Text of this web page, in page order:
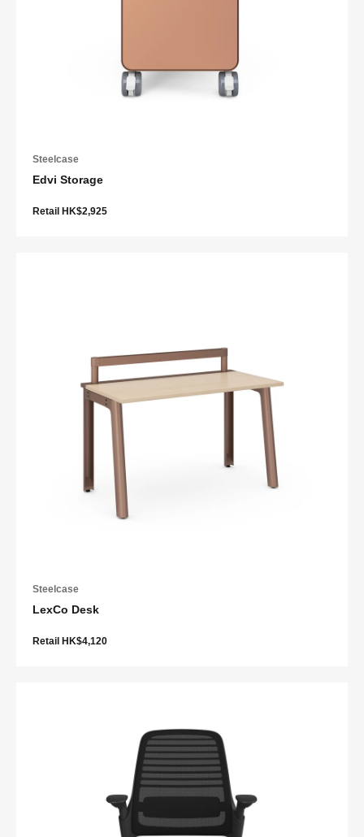
Steelcase
Edvi Storage
Retail HK$2,925
Steelcase
LexCo Desk
Retail HK$4,120